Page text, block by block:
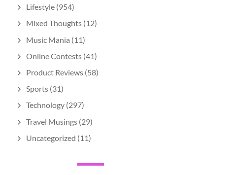
Lifestyle (954)
Mixed Thoughts (12)
Music Mania (11)
Online Contests (41)
Product Reviews (58)
Sports (31)
Technology (297)
Travel Musings (29)
Uncategorized (11)